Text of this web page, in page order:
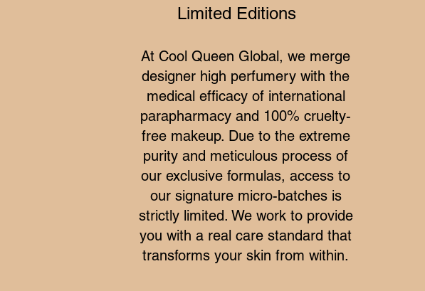
Limited Editions
At Cool Queen Global, we merge
designer high perfumery with the
medical efficacy of international
parapharmacy and 100% cruelty-
free makeup. Due to the extreme
purity and meticulous process of
our exclusive formulas, access to
our signature micro-batches is
strictly limited. We work to provide
you with a real care standard that
transforms your skin from within.